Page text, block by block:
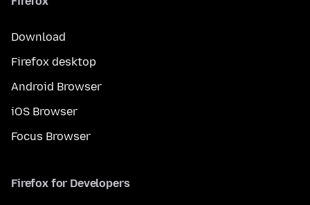
Download
Firefox desktop
Android Browser
iOS Browser
Focus Browser
Firefox for Developers